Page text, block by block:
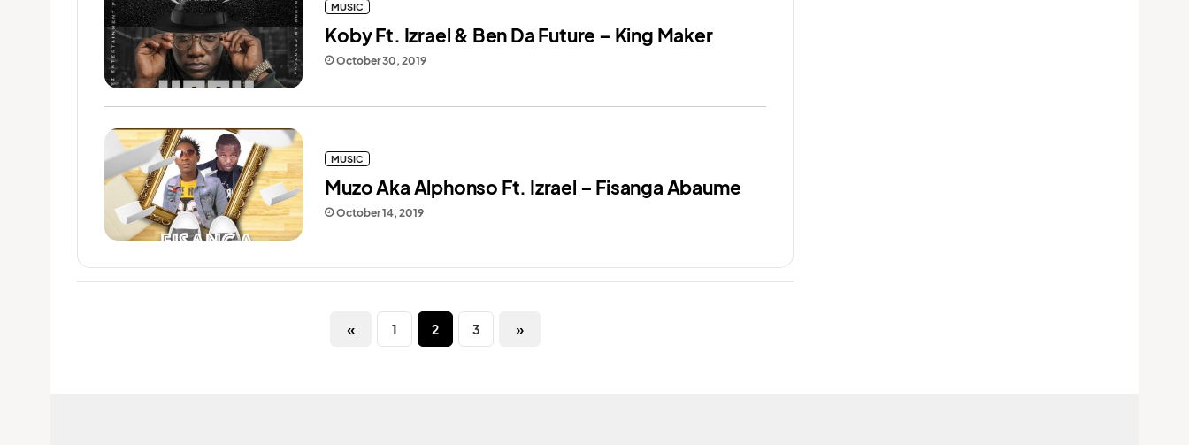
October 30, 2019
Koby Ft. Izrael & Ben Da Future – King Maker
MUSIC
October 14, 2019
Muzo Aka Alphonso Ft. Izrael – Fisanga Abaume
MUSIC
« 1 2 3 »